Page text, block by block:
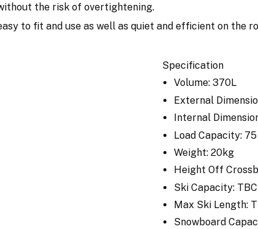
the risk of overtightening.
to fit and use as well as quiet and efficient on the
Specification
Volume: 370L
External
Internal
Load Capacity:
Weight: 20kg
Height Off
Ski Capacity: TBC
Max Ski Length:
Snowboard